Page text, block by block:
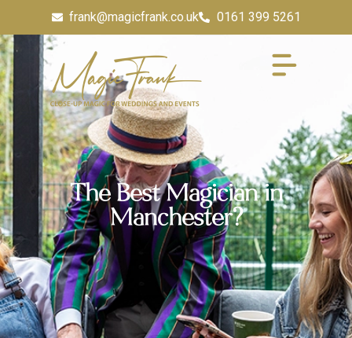
frank@magicfrank.co.uk 0161 399 5261
The Best Magician in
Manchester?